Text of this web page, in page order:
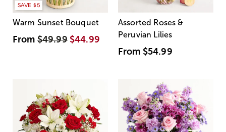
SAVE $5
Warm Sunset Bouquet
From$49.99 $44.99
Assorted Roses &
Peruvian Lilies
From $54.99